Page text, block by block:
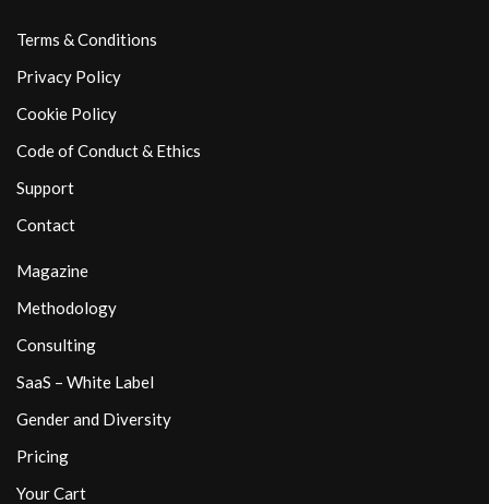
Terms & Conditions
Privacy Policy
Cookie Policy
Code of Conduct & Ethics
Support
Contact
Magazine
Methodology
Consulting
SaaS – White Label
Gender and Diversity
Pricing
Your Cart